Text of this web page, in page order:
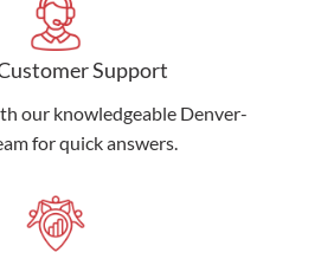
Support
our knowledgeable Denver-
for quick answers.